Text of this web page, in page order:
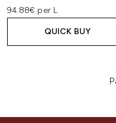
94.88€ per L
QUICK BUY